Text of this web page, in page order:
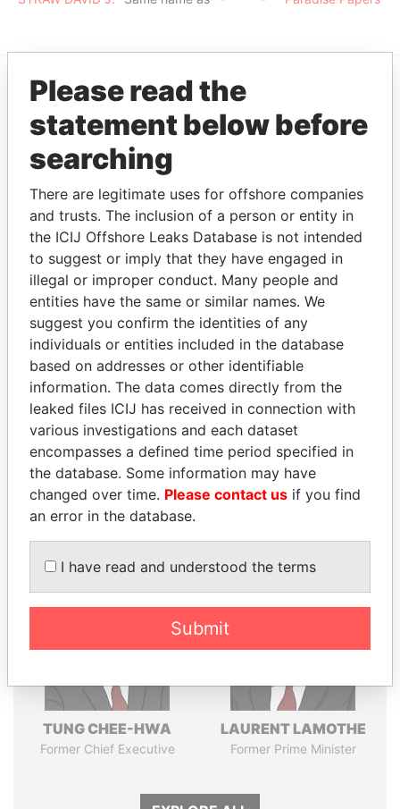
EXPLORE MORE FROM
Paradise Papers
THEPOWERPLAYERS
Explore the offshore connections of world leaders,
politicians and their relatives and associates.
Pandora
Papers
Paradise
Papers
Panama Papers
TUNG CHEE-HWA
Former Chief Executive
LAURENT LAMOTHE
Former Prime Minister
Please read the
statement below before
searching
There are legitimate uses for offshore companies
and trusts. The inclusion of a person or entity in
the ICIJ Offshore Leaks Database is not intended
to suggest or imply that they have engaged in
illegal or improper conduct. Many people and
entities have the same or similar names. We
suggest you confirm the identities of any
individuals or entities included in the database
based on addresses or other identifiable
information. The data comes directly from the
leaked files ICIJ has received in connection with
various investigations and each dataset
encompasses a defined time period specified in
the database. Some information may have
changed over time. Please contact us if you find
an error in the database.
I have read and understood the terms
Submit